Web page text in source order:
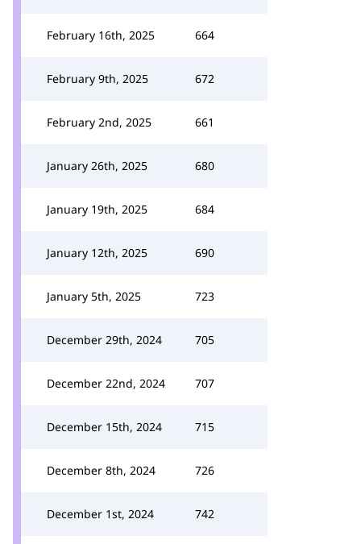
February 16th, 2025 664
February 9th, 2025 672
February 2nd, 2025 661
January 26th, 2025 680
January 19th, 2025 684
January 12th, 2025 690
January 5th, 2025 723
December 29th, 2024 705
December 22nd, 2024 707
December 15th, 2024 715
December 8th, 2024 726
December 1st, 2024 742